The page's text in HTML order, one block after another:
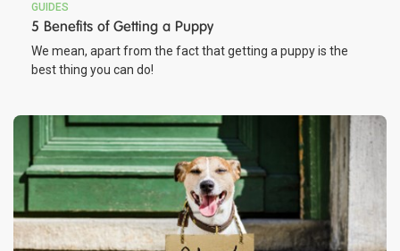
GUIDES
5 Benefits of Getting a Puppy
We mean, apart from the fact that getting a puppy is the
best thing you can do!